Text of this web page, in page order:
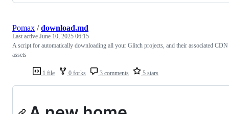
1 file 0 forks 3 comments 5 stars
Pomax /download.md
Last active June 10, 2025 06:15
A script for automatically downloading all your Glitch projects, and their associated CDN
assets